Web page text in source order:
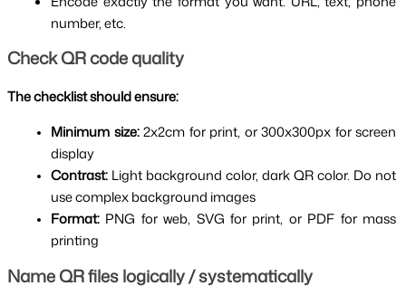
number, etc.
Check QR code quality
The checklist should ensure:
Minimum size: 2x2cm for print, or 300x300px for screen
display
Contrast: Light background color, dark QR color. Do not
use complex background images
Format: PNG for web, SVG for print, or PDF for mass
printing
Name QR files logically / systematically